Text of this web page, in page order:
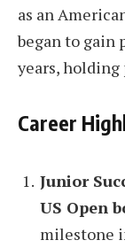
as an
began to gain
years, holding
Career
Junior
US Open
milestone